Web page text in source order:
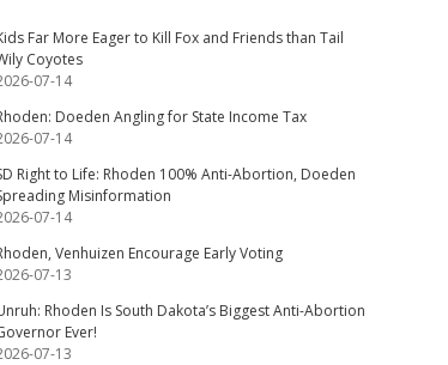
Far More Eager to Kill Fox and Friends than Tail
Coyotes
07-14
Doeden Angling for State Income Tax
07-14
Right to Life: Rhoden 100% Anti-Abortion, Doeden
Misinformation
07-14
Venhuizen Encourage Early Voting
07-13
Rhoden Is South Dakota’s Biggest Anti-Abortion
Ever!
07-13